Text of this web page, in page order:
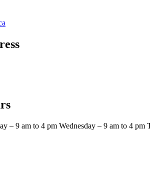
– 9 am to 4 pm Wednesday – 9 am to 4